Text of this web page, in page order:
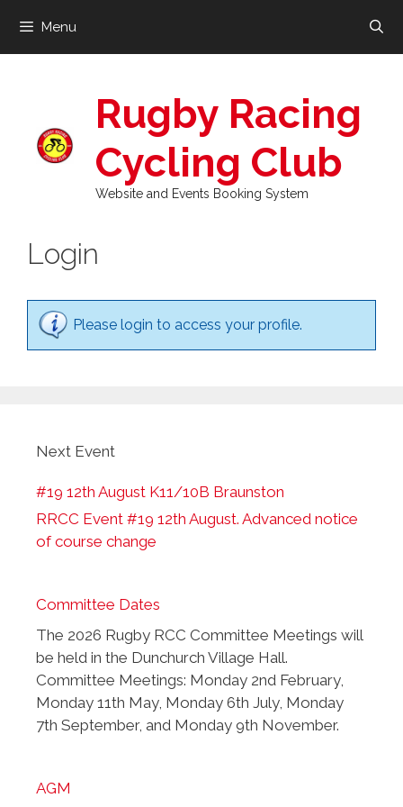
content
Menu
Rugby Racing
Cycling Club
Website and Events Booking System
Login
Please login to access your profile.
Next Event
#19 12th August K11/10B Braunston
RRCC Event #19 12th August. Advanced notice
of course change
Committee Dates
The 2026 Rugby RCC Committee Meetings will
be held in the Dunchurch Village Hall.
Committee Meetings: Monday 2nd February,
Monday 11th May, Monday 6th July, Monday
7th September, and Monday 9th November.
AGM